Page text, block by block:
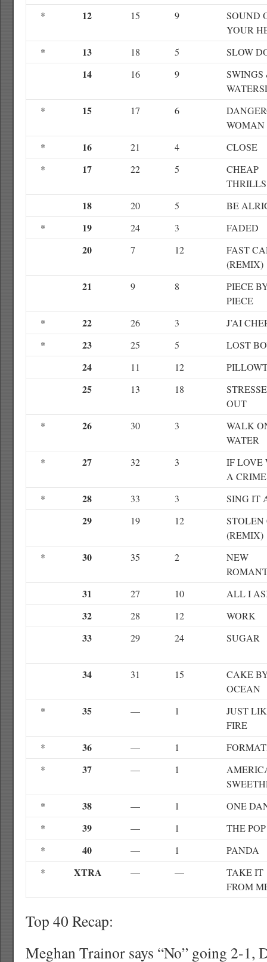
*
12 15 9
SOUND
YOUR
*
13 18 5 SLOW
14 16 9
SWINGS
*
15 17 6
WOMAN
*
16 21 4
CLOSE
*
17 22 5
CHEAP
THRILLS
18 20 5
BE
*
19 24 3 FADED
20 7 12
FAST
(REMIX)
21 9 8
PIECE
PIECE
*
22 26 3
J’AI
*
23 25 5 LOST
24 11 12
25 13 18
OUT
*
26 30 3
WALK
WATER
*
27 32 3
IF LOVE
A CRIME
*
28 33 3 SING IT
29 19 12
STOLEN
(REMIX)
*
30 35 2
NEW
31 27 10 ALL I
32 28 12 WORK
33 29 24 SUGAR
34 31 15
CAKE
OCEAN
*
35 — 1
JUST
FIRE
*
36 — 1
*
37 — 1
*
38 — 1
ONE
*
39 — 1
THE
*
40 — 1
PANDA
*
XTRA — —
TAKE IT
FROM
Top 40 Recap:
Meghan Trainor says “No” going 2-1,